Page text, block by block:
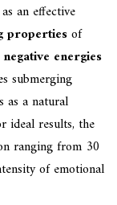
an effective
propertiesof
energies
submerging
as a natural
ideal results, the
ranging from 30
of emotional